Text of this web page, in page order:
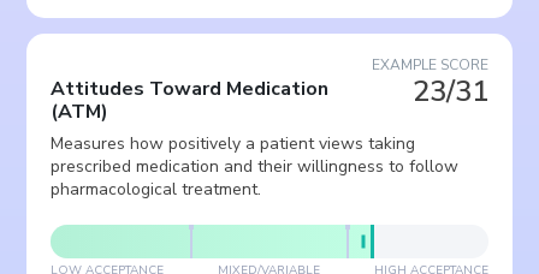
EXAMPLE SCORE
23/31
Attitudes Toward Medication
(ATM)
Measures how positively a patient views taking
prescribed medication and their willingness to follow
pharmacological treatment.
LOW ACCEPTANCE MIXED/VARIABLE HIGH ACCEPTANCE